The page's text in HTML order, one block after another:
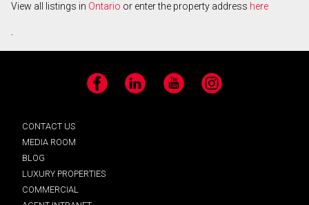
View all listings in Ontario or enter the property address here
.
Facebook LinkedIn YouTube Instagram
CONTACT US
MEDIA ROOM
BLOG
LUXURY PROPERTIES
COMMERCIAL